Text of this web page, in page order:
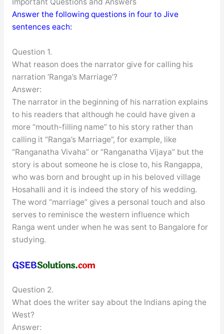
Answer the following questions in four to Jive
sentences each:
Question 1.
What reason does the narrator give for calling his
narration ‘Ranga’s Marriage’?
Answer:
The narrator in the beginning of his narration explains
to his readers that although he could have given a
more “mouth-filling name” to his story rather than
calling it “Ranga’s Marriage”, for example, like
“Ranganatha Vivaha” or “Ranganatha Vijaya” but the
story is about someone he is close to, his Rangappa,
who was born and brought up in his beloved village
Hosahalli and it is indeed the story of his wedding.
The word “marriage” gives a personal touch and also
serves to reminisce the western influence which
Ranga went under when he was sent to Bangalore for
studying.
Question 2.
What does the writer say about the Indians aping the
West?
Answer: